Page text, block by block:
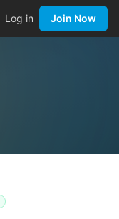
Log in Join Now